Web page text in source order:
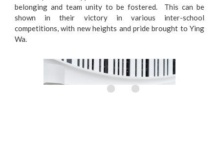
belonging and team unity to be fostered. This can be
shown in their victory in various inter-school
competitions, with new heights and pride brought to Ying
Wa.